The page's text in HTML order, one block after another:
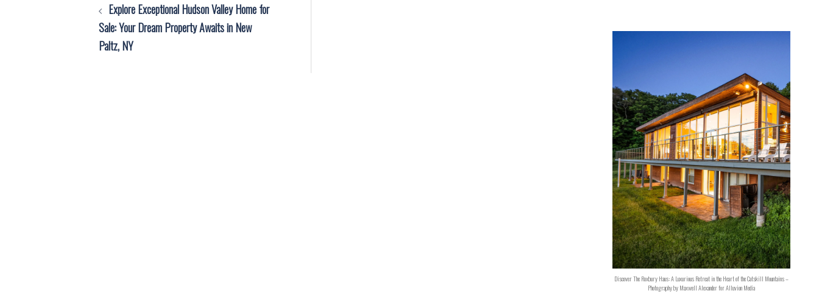
navigation
Explore Exceptional Hudson Valley Home for
Sale: Your Dream Property Awaits in New
Paltz, NY
Discover The Roxbury Haus: A Luxurious Retreat in the Heart of the Catskill Mountains –
Photography by Maxwell Alexander for Alluvion Media